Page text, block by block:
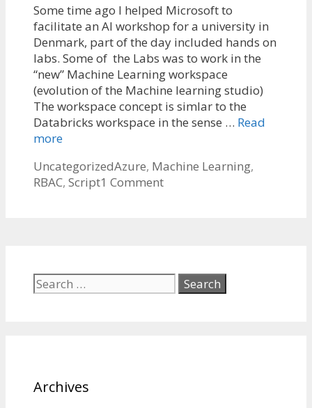
Some time ago I helped Microsoft to
facilitate an AI workshop for a university in
Denmark, part of the day included hands on
labs. Some of the Labs was to work in the
“new” Machine Learning workspace
(evolution of the Machine learning studio)
The workspace concept is simlar to the
Databricks workspace in the sense … Read
more
Categories
UncategorizedTags
Azure, Machine Learning,
RBAC, Script1 Comment
Search
for:
Archives